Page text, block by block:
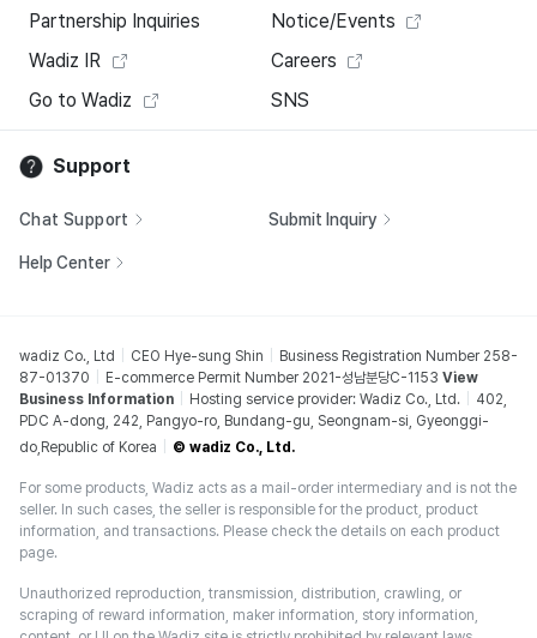
Partnership Inquiries
Notice/Events
Wadiz IR
Careers
Go to Wadiz
SNS
Support
Chat Support Submit Inquiry
Help Center
wadiz Co., Ltd CEO Hye-sung Shin
Business Registration Number 258-
87-01370
E-commerce Permit Number 2021-성남분당C-1153 View
Business Information
Hosting service provider: Wadiz Co., Ltd.
402,
PDC A-dong, 242, Pangyo-ro, Bundang-gu, Seongnam-si, Gyeonggi-
do,Republic of Korea
© wadiz Co., Ltd.
For some products, Wadiz acts as a mail-order intermediary and is not the
seller. In such cases, the seller is responsible for the product, product
information, and transactions. Please check the details on each product
page.
Unauthorized reproduction, transmission, distribution, crawling, or
scraping of reward information, maker information, story information,